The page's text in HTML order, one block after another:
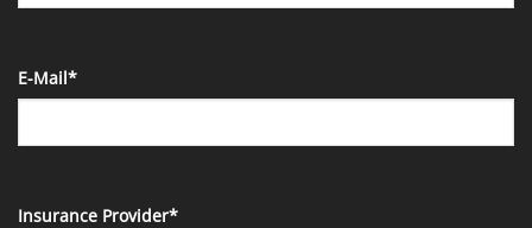
E-Mail*
Insurance Provider*